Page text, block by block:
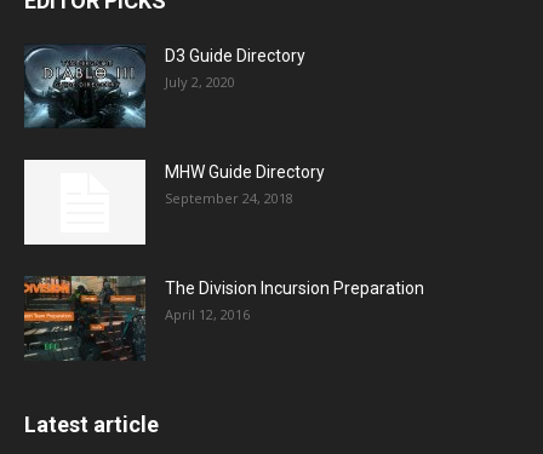
D3 Guide Directory
July 2, 2020
MHW Guide Directory
September 24, 2018
The Division Incursion Preparation
April 12, 2016
Latest article